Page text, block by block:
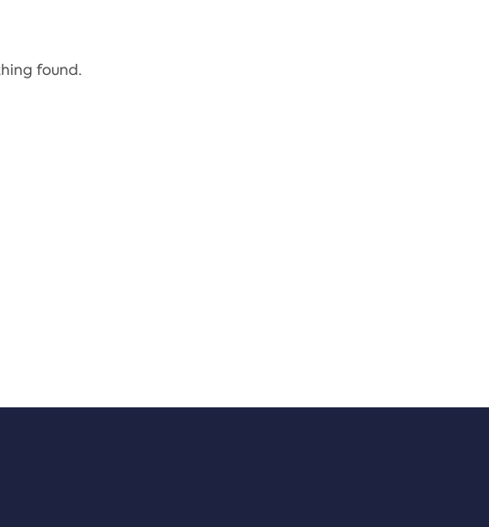
found.